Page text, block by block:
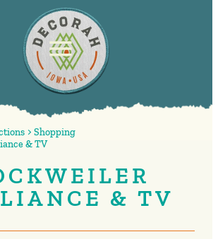
Shopping
& TV
& TV